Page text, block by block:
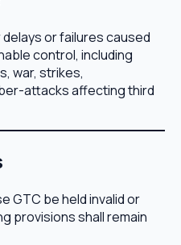
or failures caused
control, including
war, strikes,
attacks affecting third
GTC be held invalid or
provisions shall remain